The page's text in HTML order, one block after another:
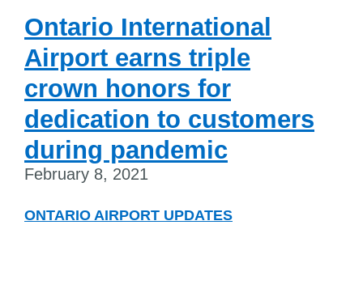
Ontario International
Airport earns triple
crown honors for
dedication to customers
during pandemic
February 8, 2021
ONTARIO AIRPORT UPDATES